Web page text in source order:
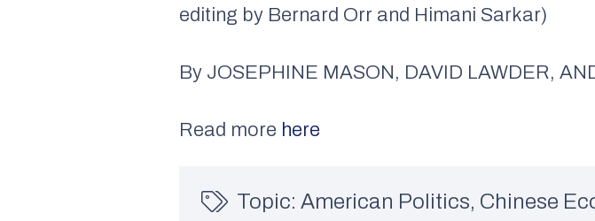
editing by Bernard Orr and Himani Sarkar)
By JOSEPHINE MASON, DAVID LAWDER,
Read more here
Topic:American Politics, Chinese